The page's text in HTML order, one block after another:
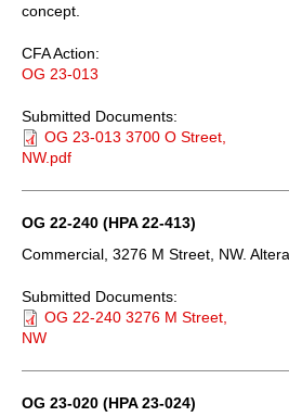
concept.
CFA Action:
OG 23-013
Submitted Documents:
OG 23-013 3700 O Street,
NW.pdf
OG 22-240 (HPA 22-413)
Commercial, 3276 M Street, NW.
Submitted Documents:
OG 22-240 3276 M Street,
NW
OG 23-020 (HPA 23-024)